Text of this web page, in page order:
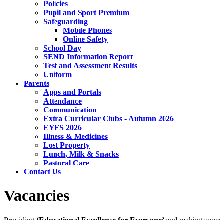
Policies
Pupil and Sport Premium
Safeguarding
Mobile Phones
Online Safety
School Day
SEND Information Report
Test and Assessment Results
Uniform
Parents
Apps and Portals
Attendance
Communication
Extra Curricular Clubs - Autumn 2026
EYFS 2026
Illness & Medicines
Lost Property
Lunch, Milk & Snacks
Pastoral Care
Contact Us
Vacancies